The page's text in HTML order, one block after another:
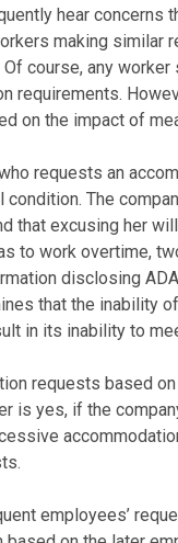
hear concerns
making similar
course, any
requirements.
on the impact of
requests an
The
that excusing her
to work overtime,
disclosing
that the inability
in its inability to
requests based
is yes, if the
employees’